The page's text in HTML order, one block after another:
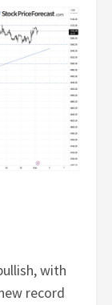
with
record